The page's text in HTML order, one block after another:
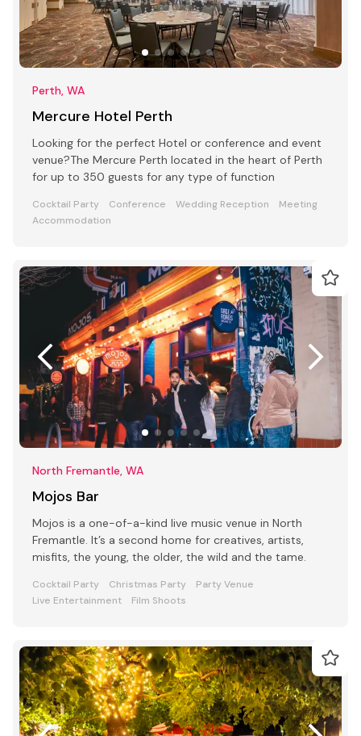
Perth, WA
Mercure Hotel Perth
Looking for the perfect Hotel or conference and event
venue?The Mercure Perth located in the heart of Perth
for up to 350 guests for any type of function
Cocktail Party Conference Wedding Reception
Meeting
Accommodation
North Fremantle, WA
Mojos Bar
Mojos is a one-of-a-kind live music venue in North
Fremantle. It’s a second home for creatives, artists,
misfits, the young, the older, the wild and the tame.
Cocktail Party Christmas Party
Party Venue
Live Entertainment
Film Shoots